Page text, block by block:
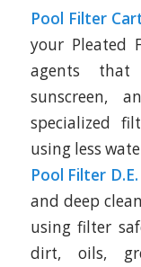
Pool Filter
your Pleated
agents that
sunscreen,
specialized
using less
Pool Filter
and deep
using filter
dirt, oils,